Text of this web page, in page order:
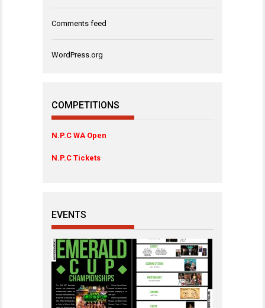
Comments feed
WordPress.org
COMPETITIONS
N.P.C WA Open
N.P.C Tickets
EVENTS